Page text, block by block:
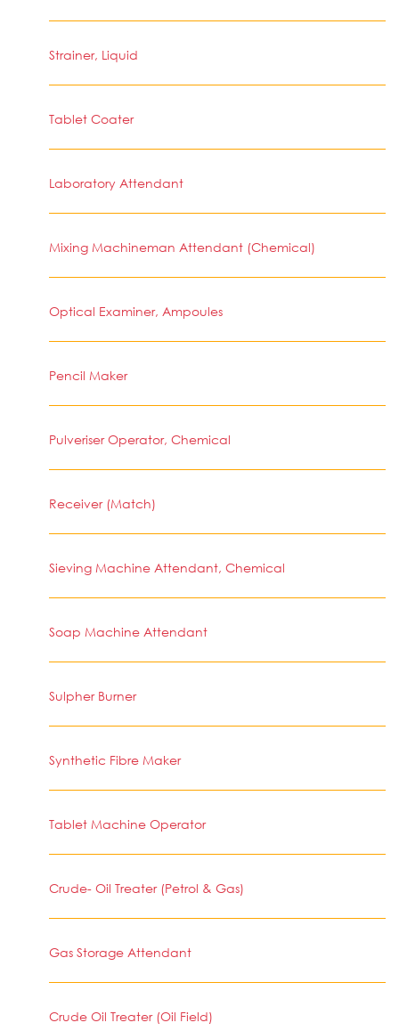
Strainer, Liquid
Tablet Coater
Laboratory Attendant
Mixing Machineman Attendant (Chemical)
Optical Examiner, Ampoules
Pencil Maker
Pulveriser Operator, Chemical
Receiver (Match)
Sieving Machine Attendant, Chemical
Soap Machine Attendant
Sulpher Burner
Synthetic Fibre Maker
Tablet Machine Operator
Crude- Oil Treater (Petrol & Gas)
Gas Storage Attendant
Crude Oil Treater (Oil Field)